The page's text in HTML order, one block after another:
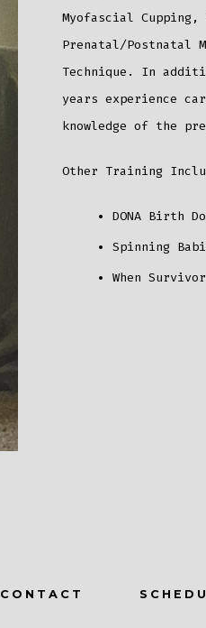
Myofascial
Prenatal/Postnatal
Technique. In
years experience
knowledge of the
Other Training
DONA Birth
Spinning
When
CONTACT